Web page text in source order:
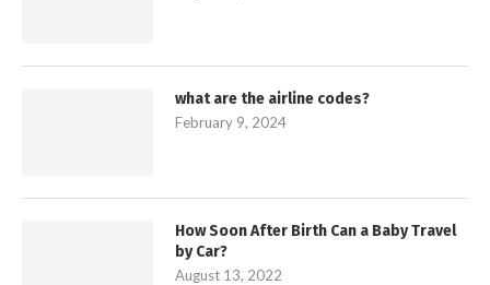
what are the airline codes?
February 9, 2024
How Soon After Birth Can a Baby Travel
by Car?
August 13, 2022